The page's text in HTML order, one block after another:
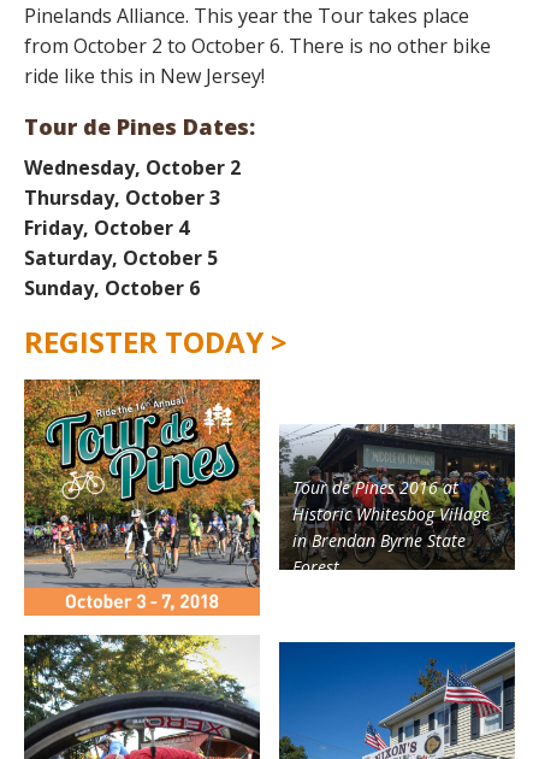
Pinelands Alliance. This year the Tour takes place
from October 2 to October 6. There is no other bike
ride like this in New Jersey!
Tour de Pines Dates:
Wednesday, October 2
Thursday, October 3
Friday, October 4
Saturday, October 5
Sunday, October 6
REGISTER TODAY >
Tour de Pines 2016 at
Historic Whitesbog Village
in Brendan Byrne State
Forest.